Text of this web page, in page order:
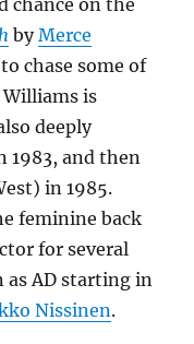
chance on the
byMerce
chase some of
is
deeply
1983, and then
in 1985.
feminine back
for several
as AD starting in
Nissinen.